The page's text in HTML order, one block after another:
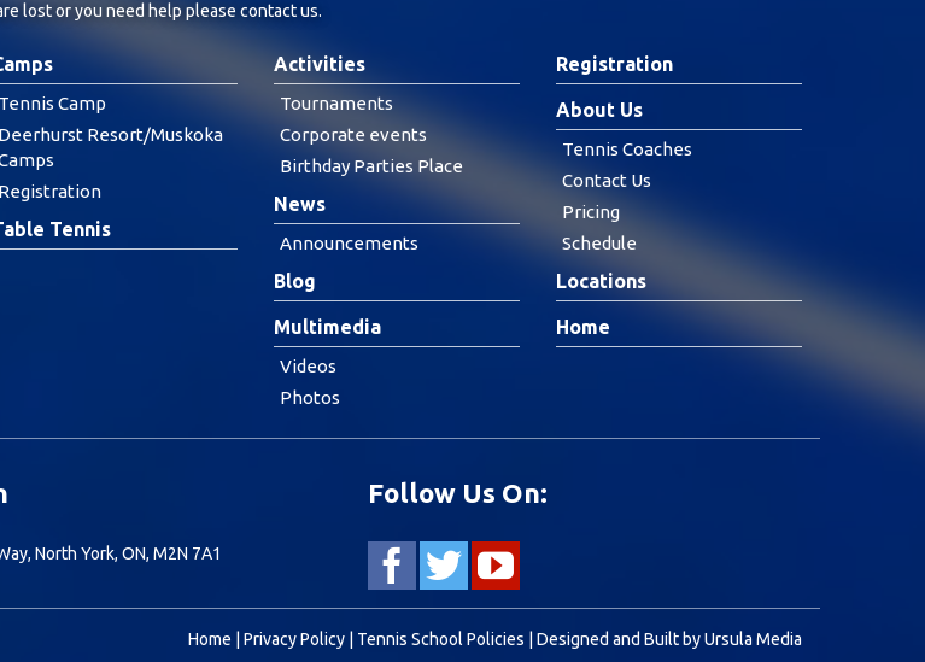
lost or you need help please contact us.
Tennis Camp
Deerhurst Resort/Muskoka
Registration
Tennis
Activities
Tournaments
Corporate events
Birthday Parties Place
News
Announcements
Blog
Multimedia
Videos
Photos
Registration
About Us
Tennis Coaches
Contact Us
Pricing
Schedule
Locations
Home
North York, ON, M2N 7A1
Follow Us On:
Home Privacy Policy Tennis School Policies | Designed and Built byUrsula Media